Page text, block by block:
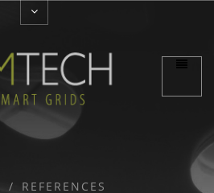
/ REFERENCES